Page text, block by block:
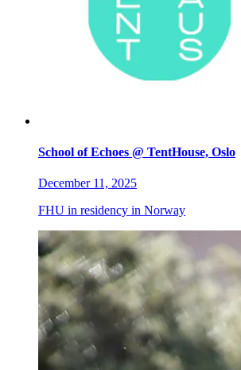
School of Echoes @ TentHouse, Oslo
December 11, 2025
FHU in residency in Norway